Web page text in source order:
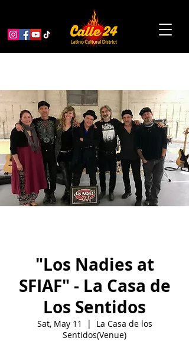
"Los Nadies at
SFIAF" - La Casa de
Los Sentidos
Sat, May 11
  |
La Casa de los
Sentidos(Venue)